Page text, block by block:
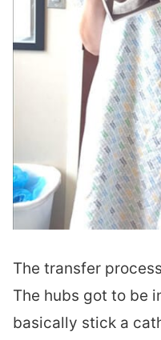
The transfer
The hubs got to be
basically stick a